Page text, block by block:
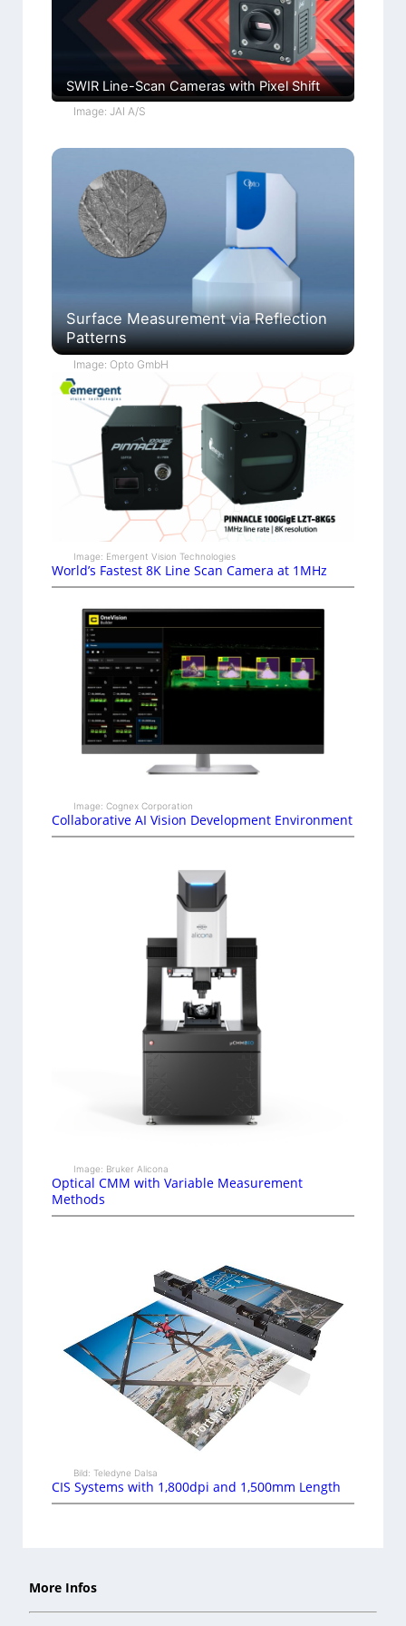
SWIR Line-Scan Cameras with Pixel Shift
Image: JAI A/S
Surface Measurement via Reflection
Patterns
Image: Opto GmbH
Image: Emergent Vision Technologies
World’s Fastest 8K Line Scan Camera at 1MHz
Image: Cognex Corporation
Collaborative AI Vision Development Environment
Image: Bruker Alicona
Optical CMM with Variable Measurement
Methods
Bild: Teledyne Dalsa
CIS Systems with 1,800dpi and 1,500mm Length
More Infos